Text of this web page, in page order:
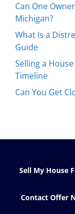
Can One
Michigan?
What Is a
Guide
Selling a
Timeline
Can You Get
Sell My House
Contact Offer